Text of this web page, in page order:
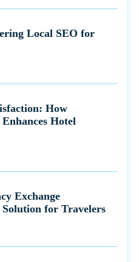
Local SEO for
How
Hotel
Exchange
for Travelers